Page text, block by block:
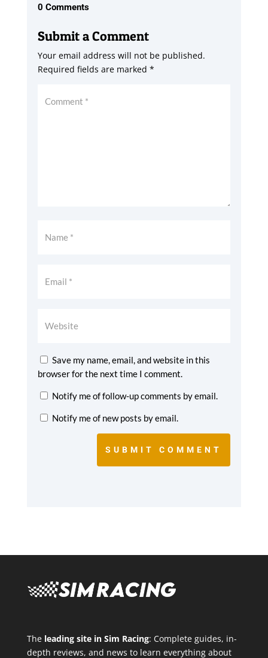
0 Comments
Submit a Comment
Your email address will not be published.
Required fields are marked *
Save my name, email, and website in this
browser for the next time I comment.
Notify me of follow-up comments by email.
Notify me of new posts by email.
SUBMIT COMMENT
The leading site in Sim Racing: Complete guides, in-
depth reviews, and news to learn everything about